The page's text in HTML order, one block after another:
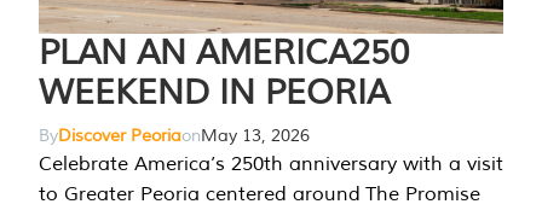
PLAN AN AMERICA250
WEEKEND IN PEORIA
ByDiscover PeoriaonMay 13, 2026
Celebrate America’s 250th anniversary with a visit
to Greater Peoria centered around The Promise